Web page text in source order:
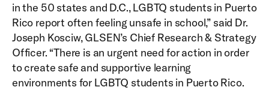
in the 50 states and D.C., LGBTQ students in Puerto
Rico report often feeling unsafe in school,” said Dr.
Joseph Kosciw, GLSEN’s Chief Research & Strategy
Officer. “There is an urgent need for action in order
to create safe and supportive learning
environments for LGBTQ students in Puerto Rico.